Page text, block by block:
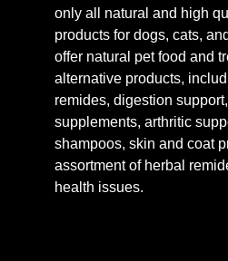
only all natural and high
products for dogs, cats,
offer natural pet food and
alternative products,
remides, digestion
supplements, arthritic
shampoos, skin and coat
assortment of herbal
health issues.